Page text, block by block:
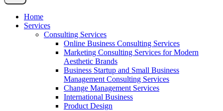
Home
Services
Consulting Services
Online Business Consulting Services
Marketing Consulting Services for Modern
Aesthetic Brands
Business Startup and Small Business
Management Consulting Services
Change Management Services
International Business
Product Design